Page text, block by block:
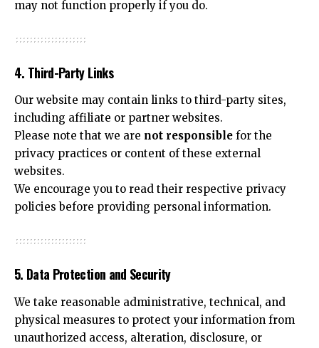
may not function properly if you do.
4. Third-Party Links
Our website may contain links to third-party sites,
including affiliate or partner websites.
Please note that we are not responsible for the
privacy practices or content of these external
websites.
We encourage you to read their respective privacy
policies before providing personal information.
5. Data Protection and Security
We take reasonable administrative, technical, and
physical measures to protect your information from
unauthorized access, alteration, disclosure, or